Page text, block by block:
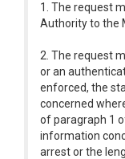
1. The request
Authority to the
2. The request
or an
enforced, the
concerned
of paragraph 1
information
arrest or the